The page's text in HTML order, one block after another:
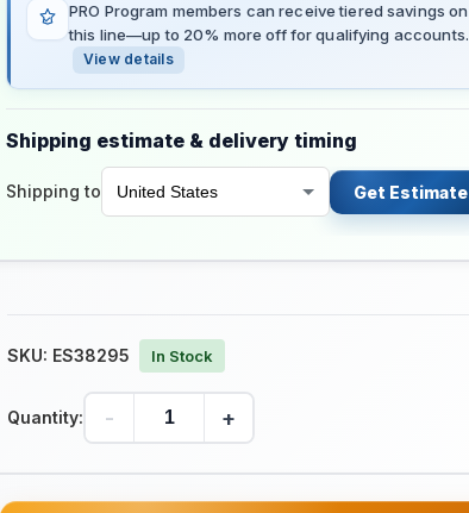
PRO Program members can receive tiered savings on
this line—up to 20% more off for qualifying accounts.
View details
Shipping estimate & delivery timing
Shipping to Get Estimate
SKU: ES38295 In Stock
Quantity: - +